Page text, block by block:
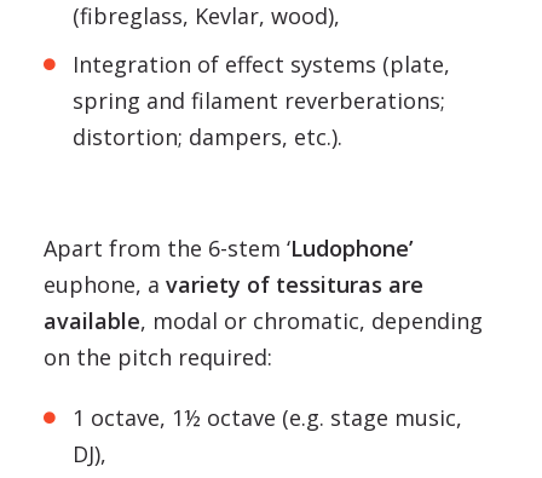
(fibreglass, Kevlar, wood),
Integration of effect systems (plate,
spring and filament reverberations;
distortion; dampers, etc.).
Apart from the 6-stem ‘Ludophone’
euphone, a variety of tessituras are
available, modal or chromatic, depending
on the pitch required:
1 octave, 1½ octave (e.g. stage music,
DJ),